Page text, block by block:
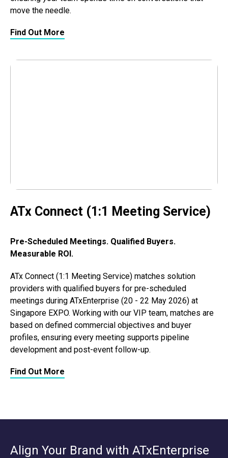
move the needle.
Find Out More
ATx Connect (1:1 Meeting Service)
Pre-Scheduled Meetings. Qualified Buyers.
Measurable ROI.
ATx Connect (1:1 Meeting Service) matches solution
providers with qualified buyers for pre-scheduled
meetings during ATxEnterprise (20 - 22 May 2026) at
Singapore EXPO. Working with our VIP team, matches are
based on defined commercial objectives and buyer
profiles, ensuring every meeting supports pipeline
development and post-event follow-up.
Find Out More
Align Your Brand with ATxEnterprise